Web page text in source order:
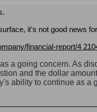
it's not good news
financial-report/4
a going concern. As
and the dollar
ability to continue as a